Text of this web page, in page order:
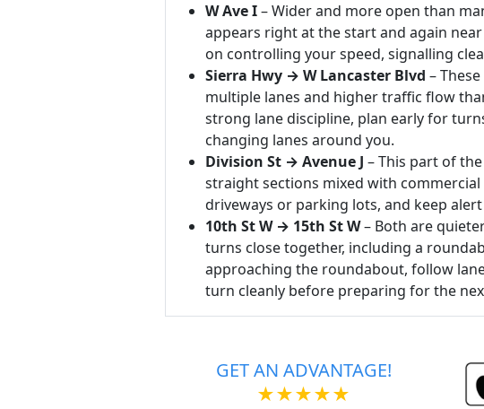
W Ave I– Wider and more open than
appears right at the start and again
on controlling your speed, signalling
Sierra Hwy → W Lancaster Blvd –
multiple lanes and higher traffic flow
strong lane discipline, plan early for
changing lanes around you.
Division St → Avenue J – This part of
straight sections mixed with
driveways or parking lots, and keep
10th St W → 15th St W– Both are
turns close together, including a
approaching the roundabout, follow
turn cleanly before preparing for the
GET AN ADVANTAGE!
★★★★★